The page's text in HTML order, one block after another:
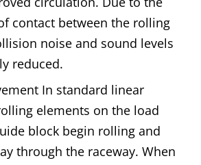
contact between the rolling
noise and sound levels
reduced.
In standard linear
elements on the load
block begin rolling and
through the raceway. When